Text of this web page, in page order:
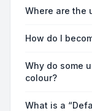
Where are the
How do I
Why do some
colour?
What is a